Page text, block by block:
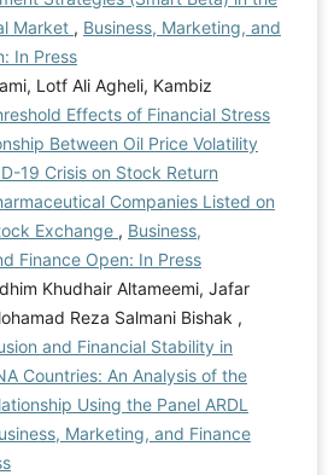
Market , Business, Marketing, and
In Press
Lotf Ali Agheli, Kambiz
Effects of Financial Stress
Between Oil Price Volatility
19 Crisis on Stock Return
Companies Listed on
Exchange , Business,
Finance Open: In Press
Khudhair Altameemi, Jafar
Reza Salmani Bishak ,
and Financial Stability in
Countries: An Analysis of the
Using the Panel ARDL
Marketing, and Finance